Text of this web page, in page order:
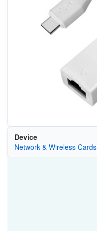
Device
Network & Wireless Cards